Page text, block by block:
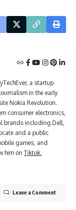
a startup
in the early
Nokia Revolution.
consumer electronics,
brands including Dell,
and a public
games, and
him on Tiktok.
Leave a Comment